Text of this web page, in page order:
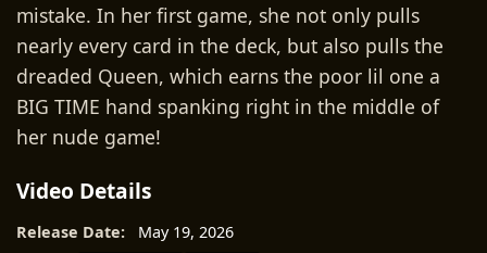
mistake. In her first game, she not only pulls
nearly every card in the deck, but also pulls the
dreaded Queen, which earns the poor lil one a
BIG TIME hand spanking right in the middle of
her nude game!
Video Details
Release Date:
May 19, 2026